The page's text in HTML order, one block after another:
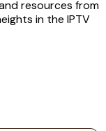
resources from
in the IPTV